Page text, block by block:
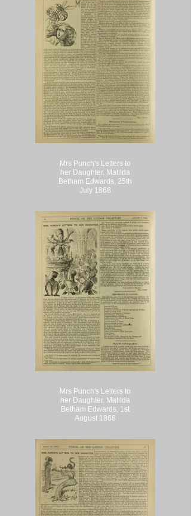
Mrs Punch's Letters to
her Daughter. Matilda
Betham Edwards, 25th
July 1868
Mrs Punch's Letters to
her Daughter. Matilda
Betham Edwards, 1st
August 1868